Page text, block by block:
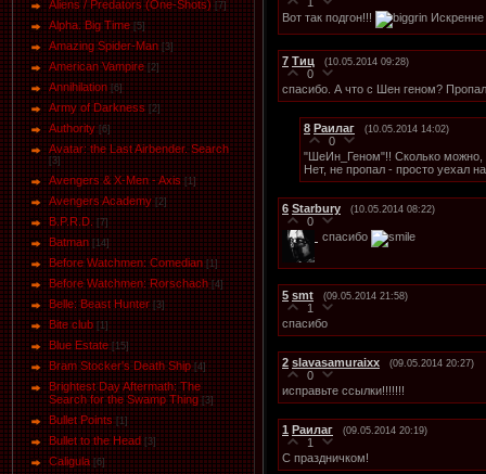
Aliens / Predators (One-Shots) [7]
Alpha. Big Time [5]
Amazing Spider-Man [3]
American Vampire [2]
Annihilation [6]
Army of Darkness [2]
Authority [6]
Avatar: the Last Airbender. Search
[3]
Avengers & X-Men - Axis [1]
Avengers Academy [2]
B.P.R.D. [7]
Batman [14]
Before Watchmen: Comedian [1]
Before Watchmen: Rorschach [4]
Belle: Beast Hunter [3]
Bite club [1]
Blue Estate [15]
Bram Stocker's Death Ship [4]
Brightest Day Aftermath: The
Search for the Swamp Thing [3]
Bullet Points [1]
Bullet to the Head [3]
Caligula [6]
Вот так подгон!!!
7 Тиц (10.05.2014 09:28)
0
спасибо. А что с Шен геном?
8 Раилаг (10.05.2014 14:02)
0
"ШеИн_Геном"!! Сколько можно,
Нет, не пропал - просто уехал
6 Starbury (10.05.2014 08:22)
0
спасибо
5 smt (09.05.2014 21:58)
1
спасибо
2 slavasamuraixx (09.05.2014 20:27)
0
исправьте ссылки!!!!!!!
1 Раилаг (09.05.2014 20:19)
1
С праздничком!